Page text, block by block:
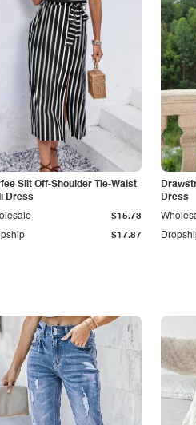
Slit Off-Shoulder Tie-Waist
Dress
$17.87
$15.73
Dress